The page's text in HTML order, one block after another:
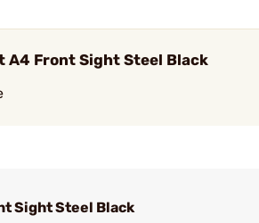
A4 Front Sight Steel Black
Sight Steel Black